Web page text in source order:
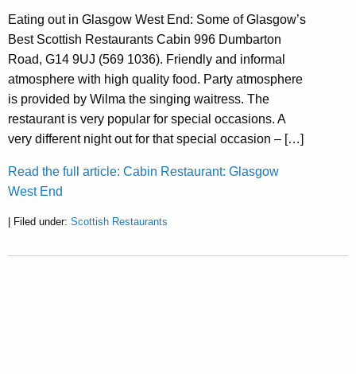
Eating out in Glasgow West End: Some of Glasgow’s
Best Scottish Restaurants Cabin 996 Dumbarton
Road, G14 9UJ (569 1036). Friendly and informal
atmosphere with high quality food. Party atmosphere
is provided by Wilma the singing waitress. The
restaurant is very popular for special occasions. A
very different night out for that special occasion – […]
Read the full article: Cabin Restaurant: Glasgow
West End
| Filed under: Scottish Restaurants